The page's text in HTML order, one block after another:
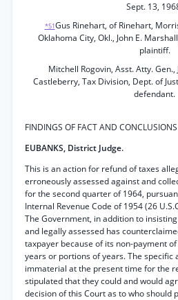
Sept. 13,
*51Gus Rinehart, of Rinehart,
Oklahoma City, Okl., John E.
plaintiff.
Mitchell Rogovin, Asst. Atty. Gen.,
Castleberry, Tax Division, Dept. of
defendant.
FINDINGS OF FACT AND
EUBANKS, District Judge.
This is an action for refund of taxes
erroneously assessed against and
for the second quarter of 1964,
Internal Revenue Code of 1954 (26
The Government, in addition to
and legally assessed has
taxpayer because of its non-payment
years or portions of years. The specific
immaterial at the present time for the
stipulated that they could and would
decision of this Court as to who should